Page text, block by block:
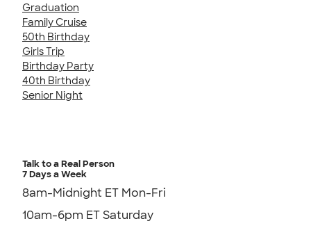
Graduation
Family Cruise
50th Birthday
Girls Trip
Birthday Party
40th Birthday
Senior Night
Talk to a Real Person
7 Days a Week
8am-Midnight ET Mon-Fri
10am-6pm ET Saturday